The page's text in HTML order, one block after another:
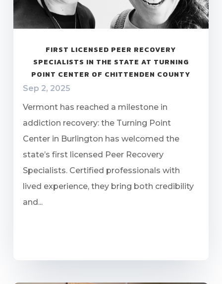
FIRST LICENSED PEER RECOVERY
SPECIALISTS IN THE STATE AT TURNING
POINT CENTER OF CHITTENDEN COUNTY
Sep 2, 2025
Vermont has reached a milestone in
addiction recovery: the Turning Point
Center in Burlington has welcomed the
state’s first licensed Peer Recovery
Specialists. Certified professionals with
lived experience, they bring both credibility
and...